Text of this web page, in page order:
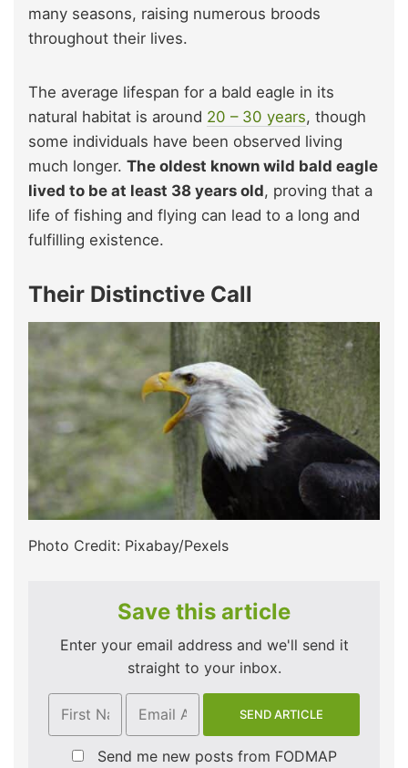
many seasons, raising numerous broods
throughout their lives.
The average lifespan for a bald eagle in its
natural habitat is around 20 – 30 years, though
some individuals have been observed living
much longer. The oldest known wild bald eagle
lived to be at least 38 years old, proving that a
life of fishing and flying can lead to a long and
fulfilling existence.
Their Distinctive Call
Photo Credit: Pixabay/Pexels
Save this article
Enter your email address and we'll send it
straight to your inbox.
Send me new posts from FODMAP